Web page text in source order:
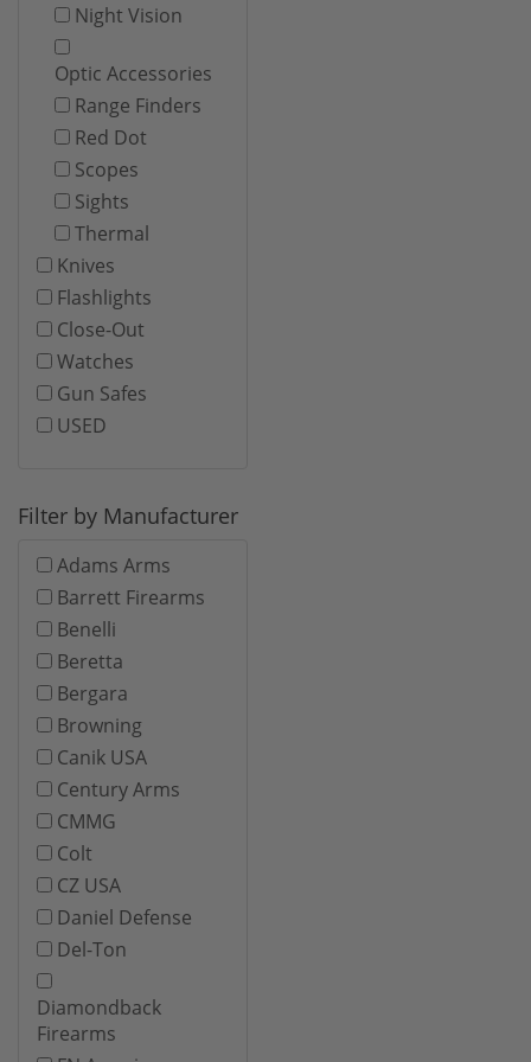
Night Vision
Optic Accessories
Range Finders
Red Dot
Scopes
Sights
Thermal
Knives
Flashlights
Close-Out
Watches
Gun Safes
USED
Filter by Manufacturer
Adams Arms
Barrett Firearms
Benelli
Beretta
Bergara
Browning
Canik USA
Century Arms
CMMG
Colt
CZ USA
Daniel Defense
Del-Ton
Diamondback
Firearms